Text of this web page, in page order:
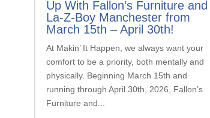
Up With Fallon’s Furniture and
La-Z-Boy Manchester from
March 15th – April 30th!
At Makin’ It Happen, we always want your
comfort to be a priority, both mentally and
physically. Beginning March 15th and
running through April 30th, 2026, Fallon’s
Furniture and...